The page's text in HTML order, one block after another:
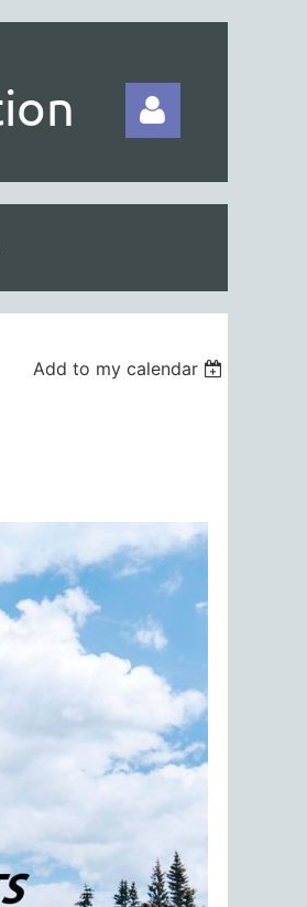
Add to my calendar